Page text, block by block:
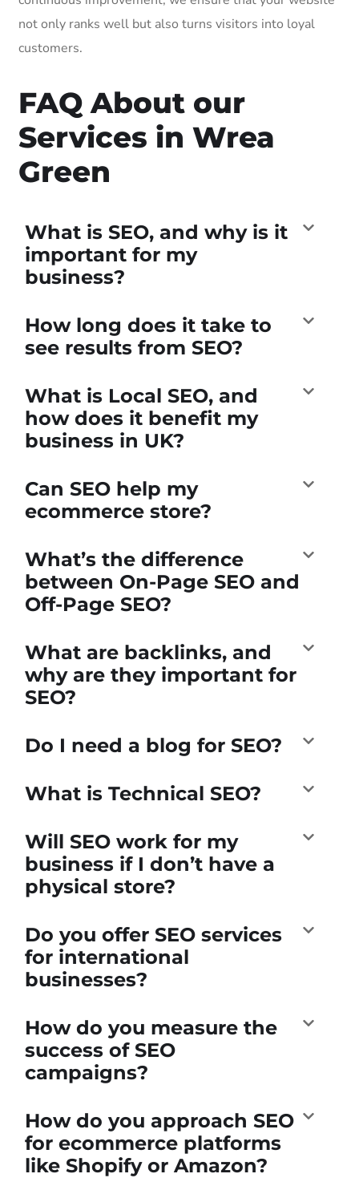
not only ranks well but also turns visitors into loyal
customers.
FAQ About our
Services in Wrea
Green
What is SEO, and why is it
important for my
business?
How long does it take to
see results from SEO?
What is Local SEO, and
how does it benefit my
business in UK?
Can SEO help my
ecommerce store?
What’s the difference
between On-Page SEO and
Off-Page SEO?
What are backlinks, and
why are they important for
SEO?
Do I need a blog for SEO?
What is Technical SEO?
Will SEO work for my
business if I don’t have a
physical store?
Do you offer SEO services
for international
businesses?
How do you measure the
success of SEO
campaigns?
How do you approach SEO
for ecommerce platforms
like Shopify or Amazon?